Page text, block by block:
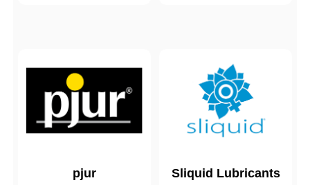
pjur Sliquid Lubricants